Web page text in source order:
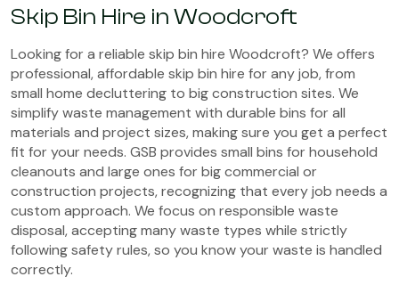
Skip Bin Hire in Woodcroft
Looking for a reliable skip bin hire Woodcroft? We offers
professional, affordable skip bin hire for any job, from
small home decluttering to big construction sites. We
simplify waste management with durable bins for all
materials and project sizes, making sure you get a perfect
fit for your needs. GSB provides small bins for household
cleanouts and large ones for big commercial or
construction projects, recognizing that every job needs a
custom approach. We focus on responsible waste
disposal, accepting many waste types while strictly
following safety rules, so you know your waste is handled
correctly.